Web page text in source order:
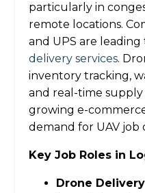
particularly in
remote locations.
and UPS are leading
delivery services.
inventory tracking,
and real-time
growing e-
demand for UAV job
Key Job Roles in
Drone